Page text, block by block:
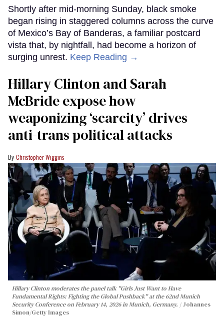
Shortly after mid-morning Sunday, black smoke
began rising in staggered columns across the curve
of Mexico’s Bay of Banderas, a familiar postcard
vista that, by nightfall, had become a horizon of
surging unrest. Keep Reading →
Hillary Clinton and Sarah
McBride expose how
weaponizing ‘scarcity’ drives
anti-trans political attacks
Christopher Wiggins
Hillary Clinton moderates the panel talk "Girls Just Want to Have
Fundamental Rights: Fighting the Global Pushback" at the 62nd Munich
Security Conference on February 14, 2026 in Munich, Germany.
Johannes
Simon/Getty Images